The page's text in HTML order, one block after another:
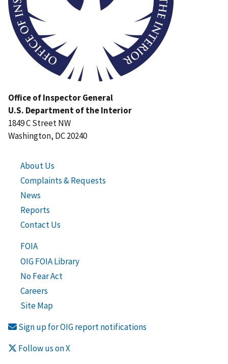
Office of Inspector General
U.S. Department of the Interior
1849 C Street NW
Washington, DC 20240
About Us
Complaints & Requests
News
Reports
Contact Us
FOIA
OIG FOIA Library
No Fear Act
Careers
Site Map
Sign up for OIG report notifications
Follow us on X